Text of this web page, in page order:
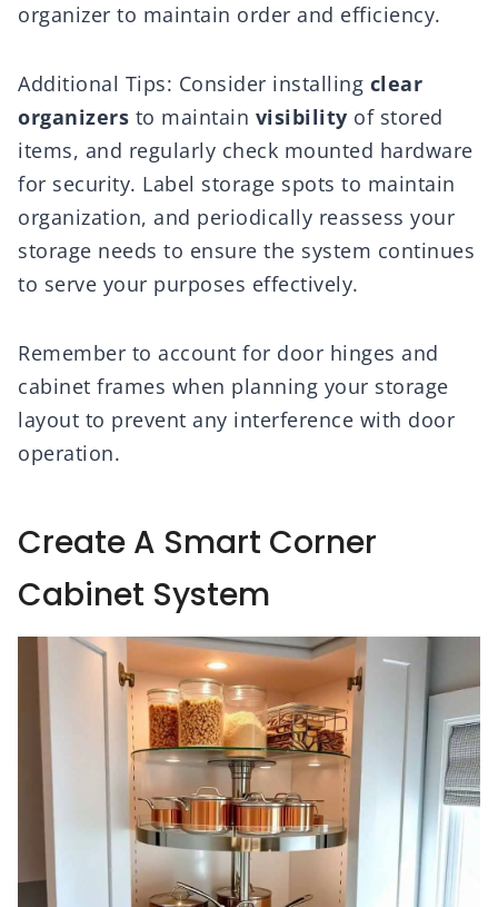
organizer to maintain order and efficiency.
Additional Tips: Consider installing clear
organizers to maintain visibility of stored
items, and regularly check mounted hardware
for security. Label storage spots to maintain
organization, and periodically reassess your
storage needs to ensure the system continues
to serve your purposes effectively.
Remember to account for door hinges and
cabinet frames when planning your storage
layout to prevent any interference with door
operation.
Create A Smart Corner
Cabinet System